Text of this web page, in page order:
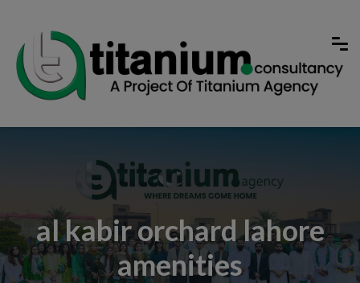
al kabir orchard lahore
amenities